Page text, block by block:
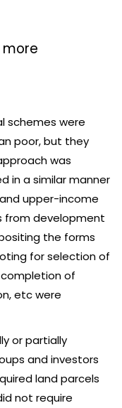
schemes were
poor, but they
was
in a similar manner
upper-income
from development
the forms
for selection of
of
etc were
or partially
and investors
land parcels
not require